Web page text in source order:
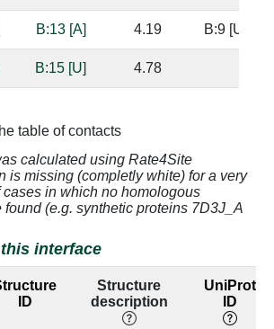
B:13 [A] 4.19 B:9 [U]
B:15 [U] 4.78
B:15 [U] 3.21
3.31 B:7 [G]
table of contacts
calculated using Rate4Site
is missing (completly white) for a very
in which no homologous
(e.g. synthetic proteins 7D3J_A
interface
ID
Structure
description
UniProt
ID